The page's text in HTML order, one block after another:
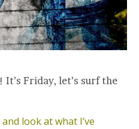
It’s Friday, let’s surf the
look at what I’ve